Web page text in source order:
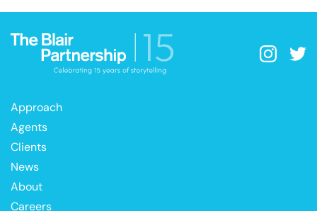
Approach
Agents
Clients
News
About
Careers